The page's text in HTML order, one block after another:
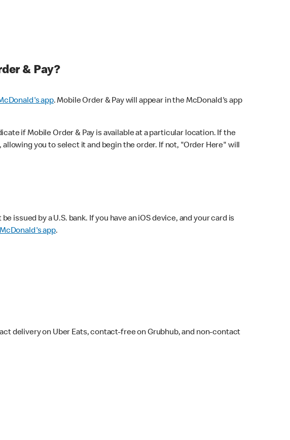
& Pay?
app. Mobile Order & Pay will appear in the McDonald's app
if Mobile Order & Pay is available at a particular location. If the
you to select it and begin the order. If not, "Order Here" will
issued by a U.S. bank. If you have an iOS device, and your card is
McDonald's app.
delivery on Uber Eats, contact-free on Grubhub, and non-contact